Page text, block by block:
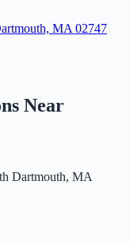
MA 02747
Near
Dartmouth, MA